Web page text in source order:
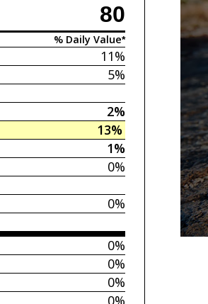
80
% Daily Value*
11%
5%
2%
13%
1%
0%
0%
0%
0%
0%
0%